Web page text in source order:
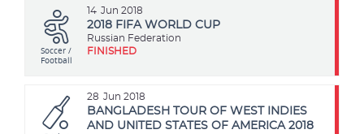
Athletics
14 Jun 2018
Soccer /
Football
2018 FIFA WORLD CUP
Russian Federation
FINISHED
28 Jun 2018
BANGLADESH TOUR OF WEST INDIES
AND UNITED STATES OF AMERICA 2018